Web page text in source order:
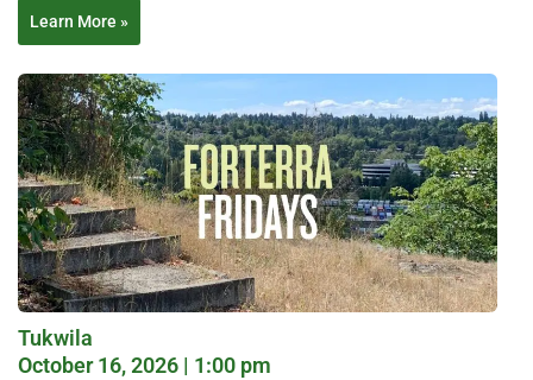
Learn More »
Tukwila
October 16, 2026 | 1:00 pm